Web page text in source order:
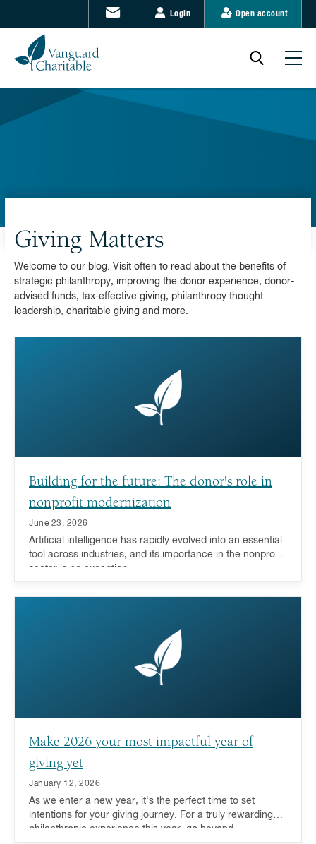
Login Open account
Giving Matters
Welcome to our blog. Visit often to read about the benefits of
strategic philanthropy, improving the donor experience, donor-
advised funds, tax-effective giving, philanthropy thought
leadership, charitable giving and more.
Building for the future: The donor's role in
nonprofit modernization
June 23, 2026
Artificial intelligence has rapidly evolved into an essential
tool across industries, and its importance in the nonprofit
sector is no exception.
Make 2026 your most impactful year of
giving yet
January 12, 2026
As we enter a new year, it's the perfect time to set
intentions for your giving journey. For a truly rewarding
philanthropic experience this year, go beyond